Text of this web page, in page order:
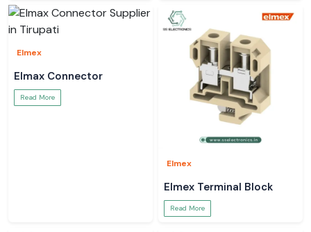
Elmex
Elmax Connector
Read More
Elmex
Elmex Terminal Block
Read More